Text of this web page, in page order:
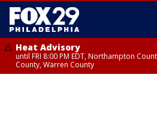
Heat Advisory
until FRI 8:00 PM EDT, Northampton
County, Warren County